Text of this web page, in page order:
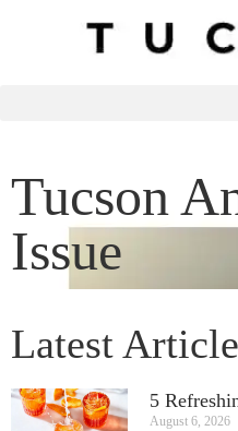
Tucson
Issue
Latest
5
August 6, 2026